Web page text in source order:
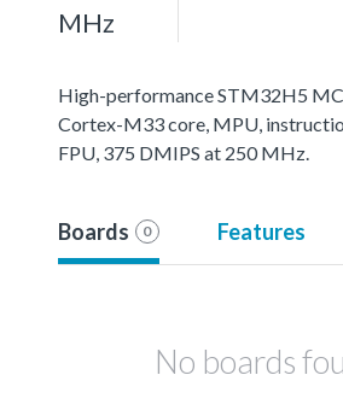
MHz
High-performance STM32H5
Cortex-M33 core, MPU,
FPU, 375 DMIPS at 250 MHz.
Boards 0 Features
No boards